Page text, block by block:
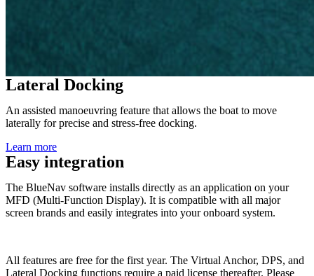
Lateral Docking
An assisted manoeuvring feature that allows the boat to move
laterally for precise and stress-free docking.
Learn more
Easy integration
The BlueNav software installs directly as an application on your
MFD (Multi-Function Display). It is compatible with all major
screen brands and easily integrates into your onboard system.
All features are free for the first year. The Virtual Anchor, DPS, and
Lateral Docking functions require a paid license thereafter. Please